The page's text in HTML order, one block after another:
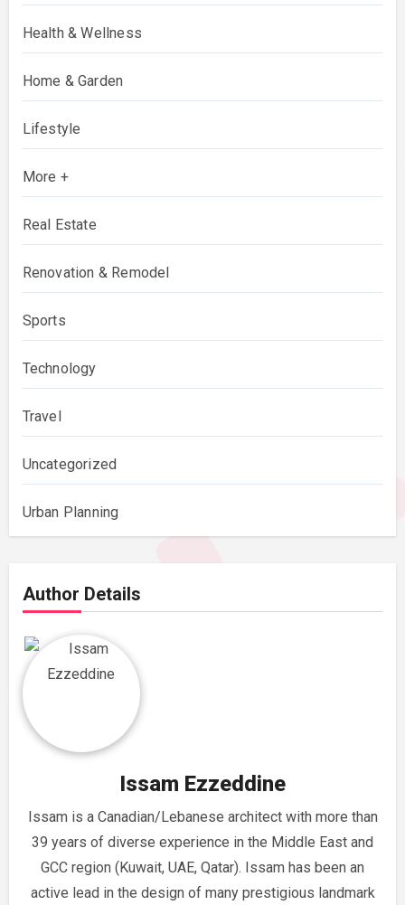
Health & Wellness
Home & Garden
Lifestyle
More +
Real Estate
Renovation & Remodel
Sports
Technology
Travel
Uncategorized
Urban Planning
Author Details
Issam Ezzeddine
Issam is a Canadian/Lebanese architect with more than
39 years of diverse experience in the Middle East and
GCC region (Kuwait, UAE, Qatar). Issam has been an
active lead in the design of many prestigious landmark